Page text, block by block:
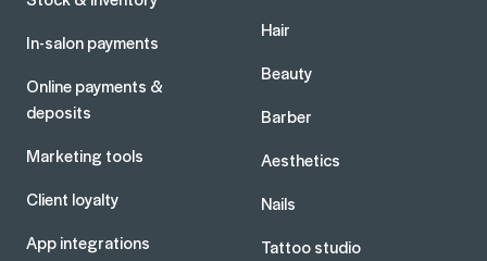
In-salon payments
Online payments &
deposits
Marketing tools
Client loyalty
App integrations
Hair
Beauty
Barber
Aesthetics
Nails
Tattoo studio